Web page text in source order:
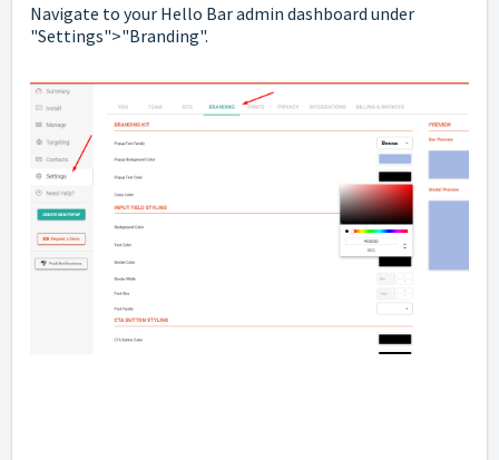
Navigate to your Hello Bar admin dashboard under
"Settings">"Branding".